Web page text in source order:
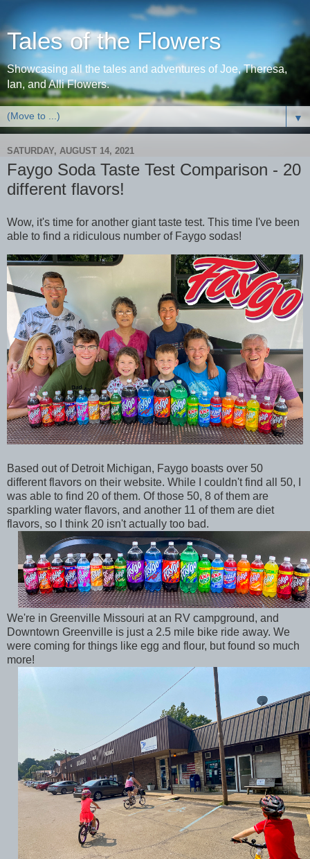
Tales of the Flowers
Showcasing all the tales and adventures of Joe, Theresa,
Ian, and Alli Flowers.
▼
SATURDAY, AUGUST 14, 2021
Faygo Soda Taste Test Comparison - 20
different flavors!
Wow, it's time for another giant taste test. This time I've been
able to find a ridiculous number of Faygo sodas!
Based out of Detroit Michigan, Faygo boasts over 50
different flavors on their website. While I couldn't find all 50, I
was able to find 20 of them. Of those 50, 8 of them are
sparkling water flavors, and another 11 of them are diet
flavors, so I think 20 isn't actually too bad.
We're in Greenville Missouri at an RV campground, and
Downtown Greenville is just a 2.5 mile bike ride away. We
were coming for things like egg and flour, but found so much
more!